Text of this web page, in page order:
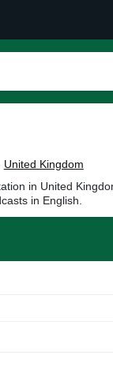
United Kingdom
in United
in English.